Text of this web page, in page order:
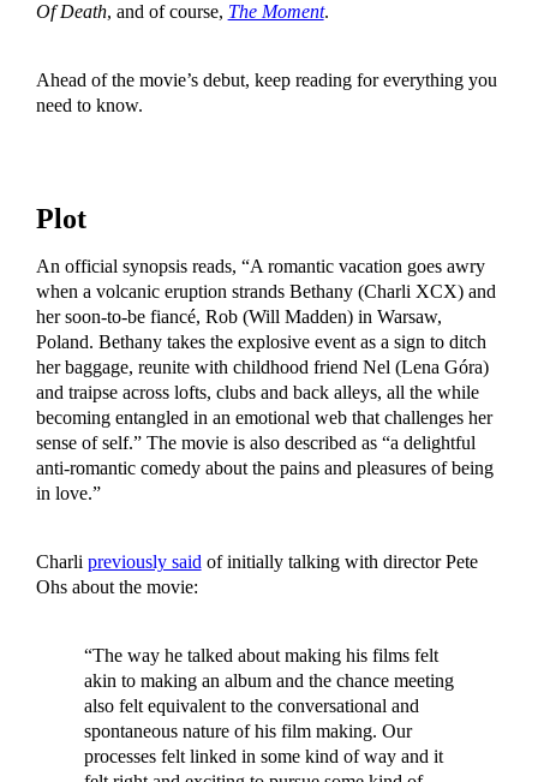
Of Death, and of course, The Moment.
Ahead of the movie’s debut, keep reading for everything you
need to know.
Plot
An official synopsis reads, “A romantic vacation goes awry
when a volcanic eruption strands Bethany (Charli XCX) and
her soon-to-be fiancé, Rob (Will Madden) in Warsaw,
Poland. Bethany takes the explosive event as a sign to ditch
her baggage, reunite with childhood friend Nel (Lena Góra)
and traipse across lofts, clubs and back alleys, all the while
becoming entangled in an emotional web that challenges her
sense of self.” The movie is also described as “a delightful
anti-romantic comedy about the pains and pleasures of being
in love.”
Charli previously said of initially talking with director Pete
Ohs about the movie:
“The way he talked about making his films felt
akin to making an album and the chance meeting
also felt equivalent to the conversational and
spontaneous nature of his film making. Our
processes felt linked in some kind of way and it